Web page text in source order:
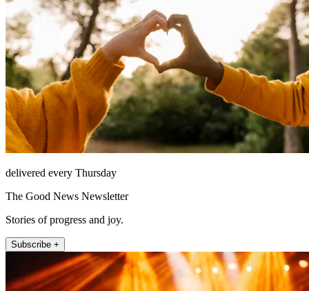
delivered every Thursday
The Good News Newsletter
Stories of progress and joy.
Subscribe +